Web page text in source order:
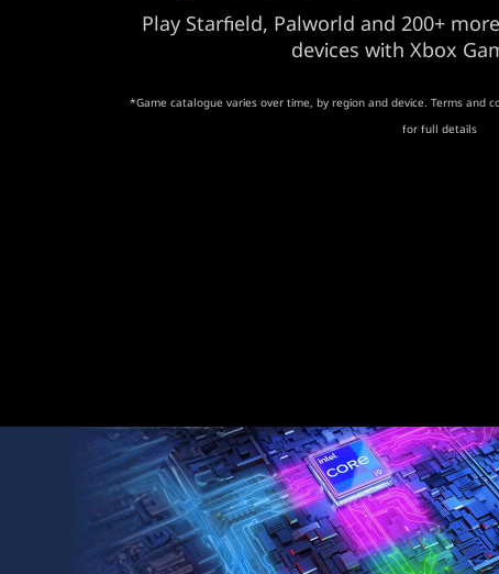
Play Starfield, Palworld and 200+
devices with Xbox
*Game catalogue varies over time, by region and device. Terms and
for full details